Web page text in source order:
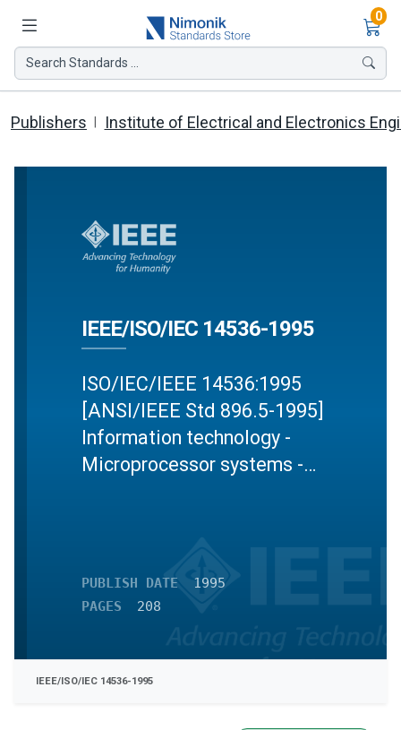
0
Search Standards ...
Publishers Institute of Electrical and Electronics
IEEE/ISO/IEC 14536-1995
ISO/IEC/IEEE 14536:1995
[ANSI/IEEE Std 896.5-1995]
Information technology -
Microprocessor systems -
PUBLISH DATE
1995
PAGES
208
IEEE/ISO/IEC 14536-1995